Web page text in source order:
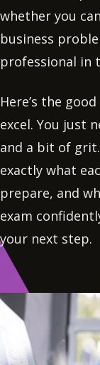
whether you
business
professional in
Here’s the
excel. You just
and a bit of
exactly what
prepare, and
exam
your next step.